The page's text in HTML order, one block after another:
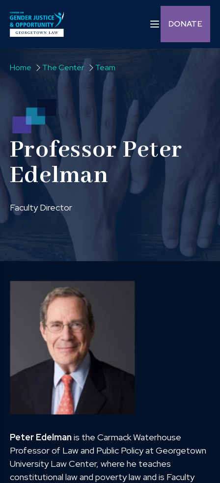
Skip to content
Toggle navigation
DONATE
Home The Center Team
Professor Peter
Edelman
Faculty Director
Peter Edelman is the Carmack Waterhouse
Professor of Law and Public Policy at Georgetown
University Law Center, where he teaches
constitutional law and poverty law and is Faculty